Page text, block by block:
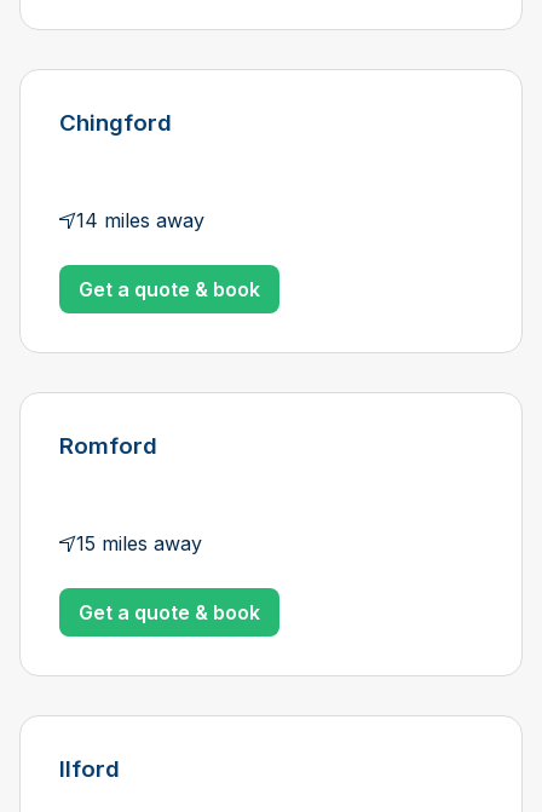
Chingford
14 miles away
Get a quote & book
Romford
15 miles away
Get a quote & book
Ilford